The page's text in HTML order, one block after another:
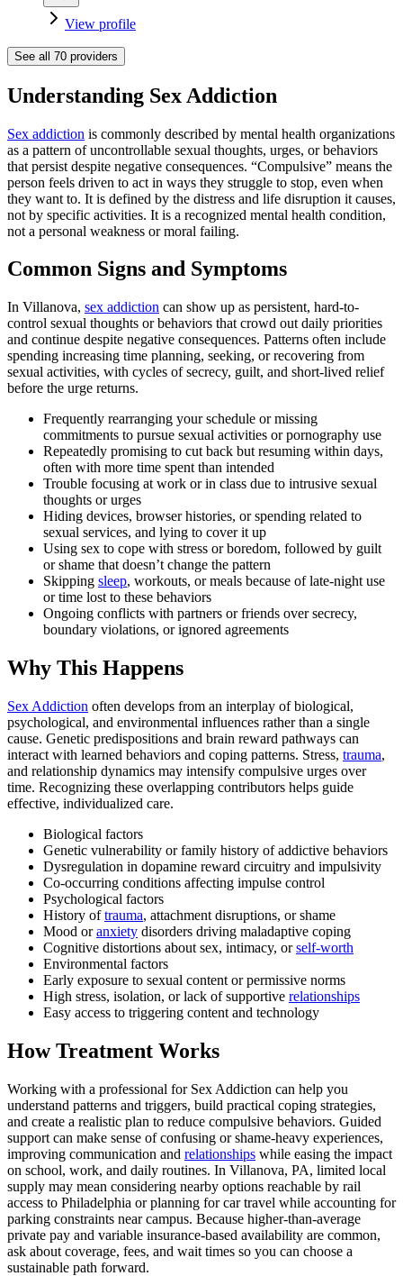
View profile
See all 70 providers
Understanding Sex Addiction
Sex addiction is commonly described by mental health organizations
as a pattern of uncontrollable sexual thoughts, urges, or behaviors
that persist despite negative consequences. “Compulsive” means the
person feels driven to act in ways they struggle to stop, even when
they want to. It is defined by the distress and life disruption it causes,
not by specific activities. It is a recognized mental health condition,
not a personal weakness or moral failing.
Common Signs and Symptoms
In Villanova, sex addiction can show up as persistent, hard-to-
control sexual thoughts or behaviors that crowd out daily priorities
and continue despite negative consequences. Patterns often include
spending increasing time planning, seeking, or recovering from
sexual activities, with cycles of secrecy, guilt, and short-lived relief
before the urge returns.
Frequently rearranging your schedule or missing
commitments to pursue sexual activities or pornography use
Repeatedly promising to cut back but resuming within days,
often with more time spent than intended
Trouble focusing at work or in class due to intrusive sexual
thoughts or urges
Hiding devices, browser histories, or spending related to
sexual services, and lying to cover it up
Using sex to cope with stress or boredom, followed by guilt
or shame that doesn’t change the pattern
Skipping sleep, workouts, or meals because of late-night use
or time lost to these behaviors
Ongoing conflicts with partners or friends over secrecy,
boundary violations, or ignored agreements
Why This Happens
Sex Addiction often develops from an interplay of biological,
psychological, and environmental influences rather than a single
cause. Genetic predispositions and brain reward pathways can
interact with learned behaviors and coping patterns. Stress, trauma,
and relationship dynamics may intensify compulsive urges over
time. Recognizing these overlapping contributors helps guide
effective, individualized care.
Biological factors
Genetic vulnerability or family history of addictive behaviors
Dysregulation in dopamine reward circuitry and impulsivity
Co-occurring conditions affecting impulse control
Psychological factors
History oftrauma, attachment disruptions, or shame
Mood oranxiety disorders driving maladaptive coping
Cognitive distortions about sex, intimacy, orself-worth
Environmental factors
Early exposure to sexual content or permissive norms
High stress, isolation, or lack of supportive relationships
Easy access to triggering content and technology
How Treatment Works
Working with a professional for Sex Addiction can help you
understand patterns and triggers, build practical coping strategies,
and create a realistic plan to reduce compulsive behaviors. Guided
support can make sense of confusing or shame-heavy experiences,
improving communication and relationships while easing the impact
on school, work, and daily routines. In Villanova, PA, limited local
supply may mean considering nearby options reachable by rail
access to Philadelphia or planning for car travel while accounting for
parking constraints near campus. Because higher-than-average
private pay and variable insurance-based availability are common,
ask about coverage, fees, and wait times so you can choose a
sustainable path forward.